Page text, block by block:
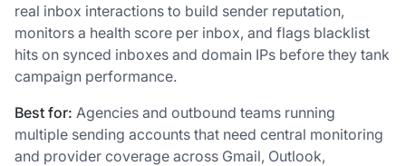
real inbox interactions to build sender reputation,
monitors a health score per inbox, and flags blacklist
hits on synced inboxes and domain IPs before they tank
campaign performance.
Best for: Agencies and outbound teams running
multiple sending accounts that need central monitoring
and provider coverage across Gmail, Outlook,